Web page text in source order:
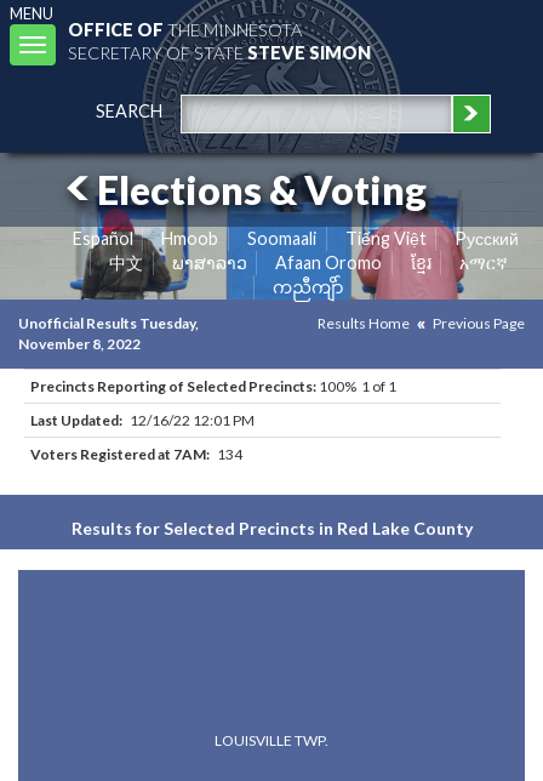
MENU
Toggle
navigation
OFFICE OFTHE MINNESOTA
SECRETARY OF STATESTEVE SIMON
SEARCH
Elections & Voting
Español Hmoob Soomaali Tiếng Việt
Pусский
中文
ພາສາລາວ Afaan Oromo ខ្មែរ
አማርኛ
ကညီကျိာ်
Unofficial Results Tuesday,
November 8, 2022
Results Home Previous Page
Precincts Reporting of Selected Precincts: 100% 1 of 1
Last Updated: 12/16/22 12:01 PM
Voters Registered at 7AM: 134
Results for Selected Precincts in Red Lake County
LOUISVILLE TWP.